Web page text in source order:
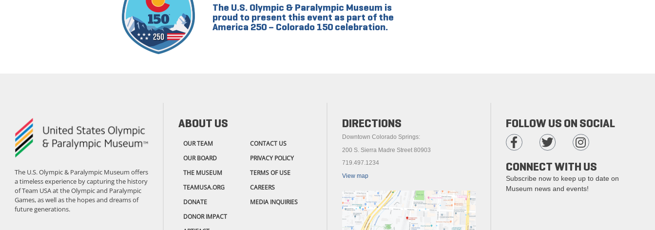
The U.S. Olympic & Paralympic Museum is
proud to present this event as part of the
America 250 – Colorado 150 celebration.
The U.S. Olympic & Paralympic Museum offers
a timeless experience by capturing the history
of Team USA at the Olympic and Paralympic
Games, as well as the hopes and dreams of
future generations.
ABOUT US
OUR TEAM
OUR BOARD
THE MUSEUM
TEAMUSA.ORG
DONATE
DONOR IMPACT
CONTACT US
PRIVACY POLICY
TERMS OF USE
CAREERS
MEDIA INQUIRIES
DIRECTIONS
Downtown Colorado Springs:
200 S. Sierra Madre Street 80903
719.497.1234
View map
FOLLOW US ON SOCIAL
CONNECT WITH US
Subscribe now to keep up to date on
Museum news and events!